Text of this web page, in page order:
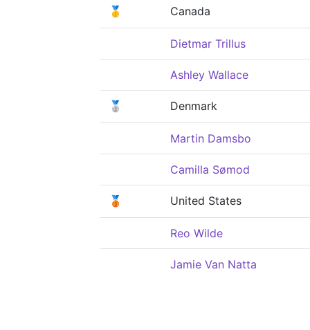
🥇 Canada
Dietmar Trillus
Ashley Wallace
🥈 Denmark
Martin Damsbo
Camilla Sømod
🥉 United States
Reo Wilde
Jamie Van Natta